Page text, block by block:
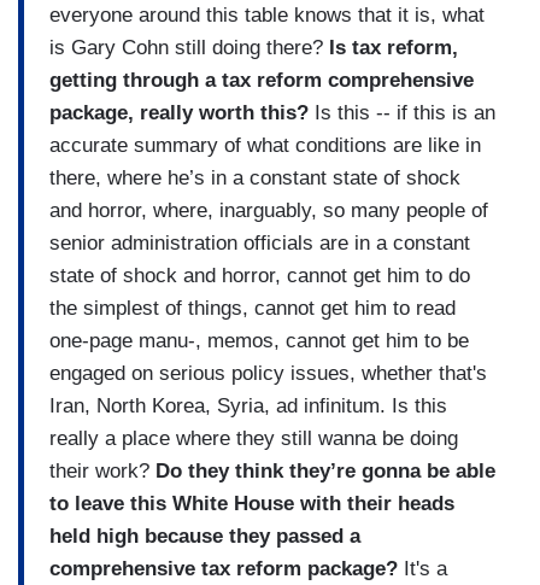
everyone around this table knows that it is, what
is Gary Cohn still doing there? Is tax reform,
getting through a tax reform comprehensive
package, really worth this? Is this -- if this is an
accurate summary of what conditions are like in
there, where he’s in a constant state of shock
and horror, where, inarguably, so many people of
senior administration officials are in a constant
state of shock and horror, cannot get him to do
the simplest of things, cannot get him to read
one-page manu-, memos, cannot get him to be
engaged on serious policy issues, whether that's
Iran, North Korea, Syria, ad infinitum. Is this
really a place where they still wanna be doing
their work? Do they think they’re gonna be able
to leave this White House with their heads
held high because they passed a
comprehensive tax reform package? It's a